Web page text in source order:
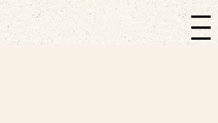
EMBODIED LIVING.
Menu